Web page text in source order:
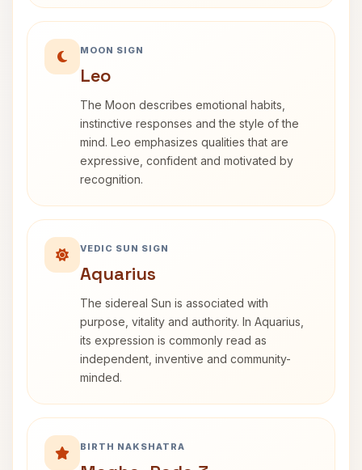
MOON SIGN
Leo
The Moon describes emotional habits,
instinctive responses and the style of the
mind. Leo emphasizes qualities that are
expressive, confident and motivated by
recognition.
VEDIC SUN SIGN
Aquarius
The sidereal Sun is associated with
purpose, vitality and authority. In Aquarius,
its expression is commonly read as
independent, inventive and community-
minded.
BIRTH NAKSHATRA